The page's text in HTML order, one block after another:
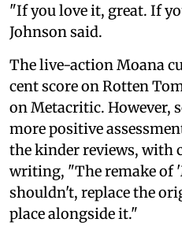
"If you love it, great. If
Johnson said.
The live-action Moana
cent score on Rotten
on Metacritic. However,
more positive
the kinder reviews, with
writing, "The remake of
shouldn't, replace the
place alongside it."